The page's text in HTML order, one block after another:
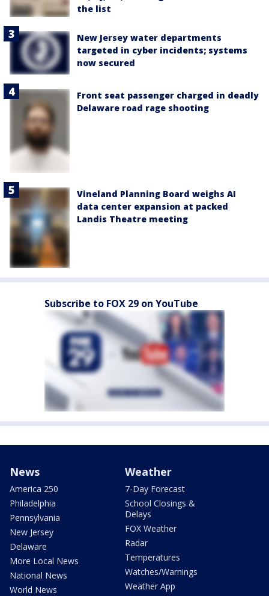
the list
New Jersey water departments
targeted in cyber incidents; systems
now secured
Front seat passenger charged in deadly
Delaware road rage shooting
Vineland Planning Board weighs AI
data center expansion at packed
Landis Theatre meeting
Subscribe to FOX 29 on YouTube
News
America 250
Philadelphia
Pennsylvania
New Jersey
Delaware
More Local News
National News
World News
Weather
7-Day Forecast
School Closings &
Delays
FOX Weather
Radar
Temperatures
Watches/Warnings
Weather App